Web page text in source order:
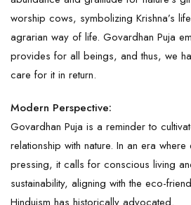
worship cows, symbolizing Krishna’s
agrarian way of life. Govardhan Puja
provides for all beings, and thus, we
care for it in return.
Modern Perspective:
Govardhan Puja is a reminder to
relationship with nature. In an era
pressing, it calls for conscious living
sustainability, aligning with the eco-